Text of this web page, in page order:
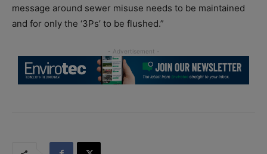
message around sewer misuse needs to be maintained
and for only the ‘3Ps’ to be flushed.”